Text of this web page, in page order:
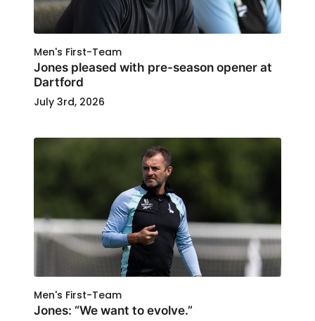
Men's First-Team
Jones pleased with pre-season opener at
Dartford
July 3rd, 2026
Men's First-Team
Jones: “We want to evolve.”